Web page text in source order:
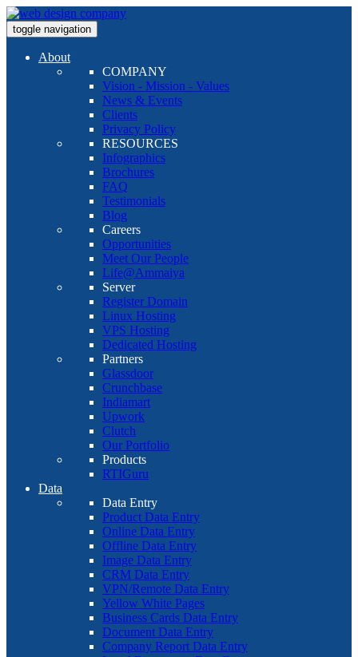
toggle navigation
About
COMPANY
Vision - Mission - Values
News & Events
Clients
Privacy Policy
RESOURCES
Infographics
Brochures
FAQ
Testimonials
Blog
Careers
Opportunities
Meet Our People
Life@Ammaiya
Server
Register Domain
Linux Hosting
VPS Hosting
Dedicated Hosting
Partners
Glassdoor
Crunchbase
Indiamart
Upwork
Clutch
Our Portfolio
Products
RTIGuru
Data
Data Entry
Product Data Entry
Online Data Entry
Offline Data Entry
Image Data Entry
CRM Data Entry
VPN/Remote Data Entry
Yellow White Pages
Business Cards Data Entry
Document Data Entry
Company Report Data Entry